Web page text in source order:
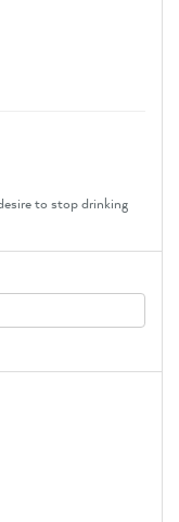
to stop drinking